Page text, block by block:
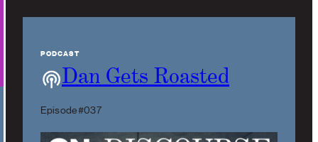
PODCAST
Dan Gets Roasted
Episode #037